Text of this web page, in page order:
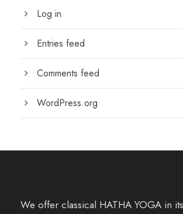
Log in
Entries feed
Comments feed
WordPress.org
We offer classical HATHA YOGA in